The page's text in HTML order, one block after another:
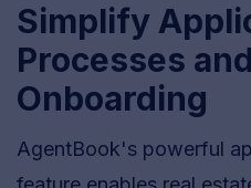
Simplify
Processes
Onboarding
AgentBook's powerful